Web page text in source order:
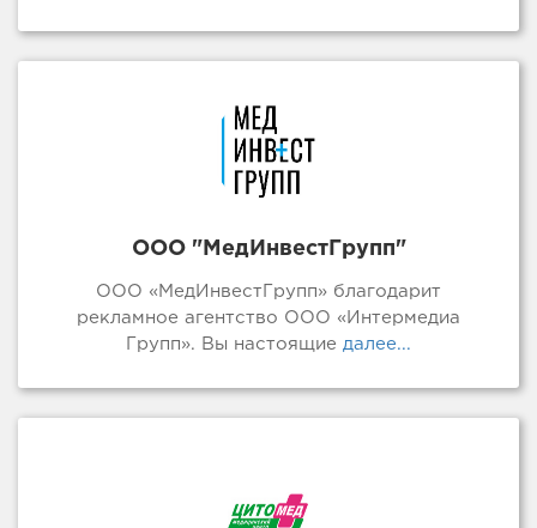
ООО "МедИнвестГрупп"
ООО «МедИнвестГрупп» благодарит
рекламное агентство ООО «Интермедиа
Групп». Вы настоящие далее...